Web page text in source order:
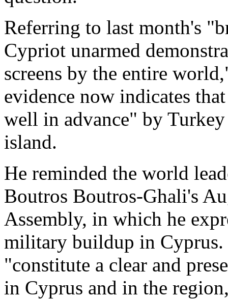
Referring to last month's
Cypriot unarmed
screens by the entire
evidence now indicates
well in advance" by
island.
He reminded the world
Boutros Boutros-Ghali's
Assembly, in which he
military buildup in Cyprus.
"constitute a clear and
in Cyprus and in the